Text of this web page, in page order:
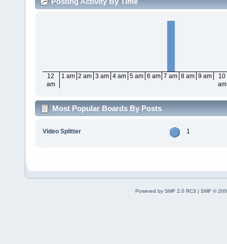
12
am
1 am 2 am 3 am 4 am 5 am 6 am 7 am 8 am 9 am
10
am
Most Popular Boards By Posts
Video Splitter 1
Powered by SMF 2.0 RC3 | SMF ©